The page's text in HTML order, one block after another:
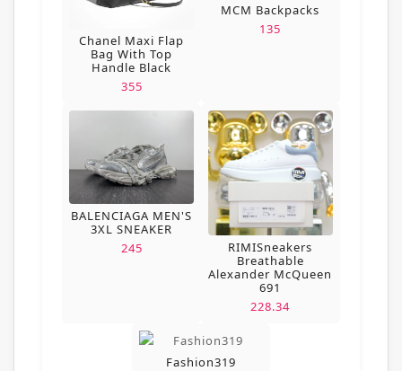
Chanel Maxi Flap
Bag With Top
Handle Black
355
MCM Backpacks
135
BALENCIAGA MEN'S
3XL SNEAKER
245
RIMISneakers
Breathable
Alexander McQueen
691
228.34
Fashion319